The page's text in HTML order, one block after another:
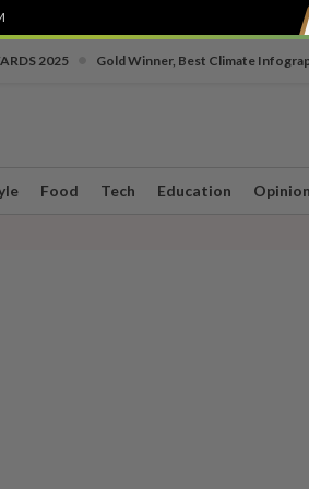
2025 Gold Winner, Best Climate
Food Tech Education Opinion